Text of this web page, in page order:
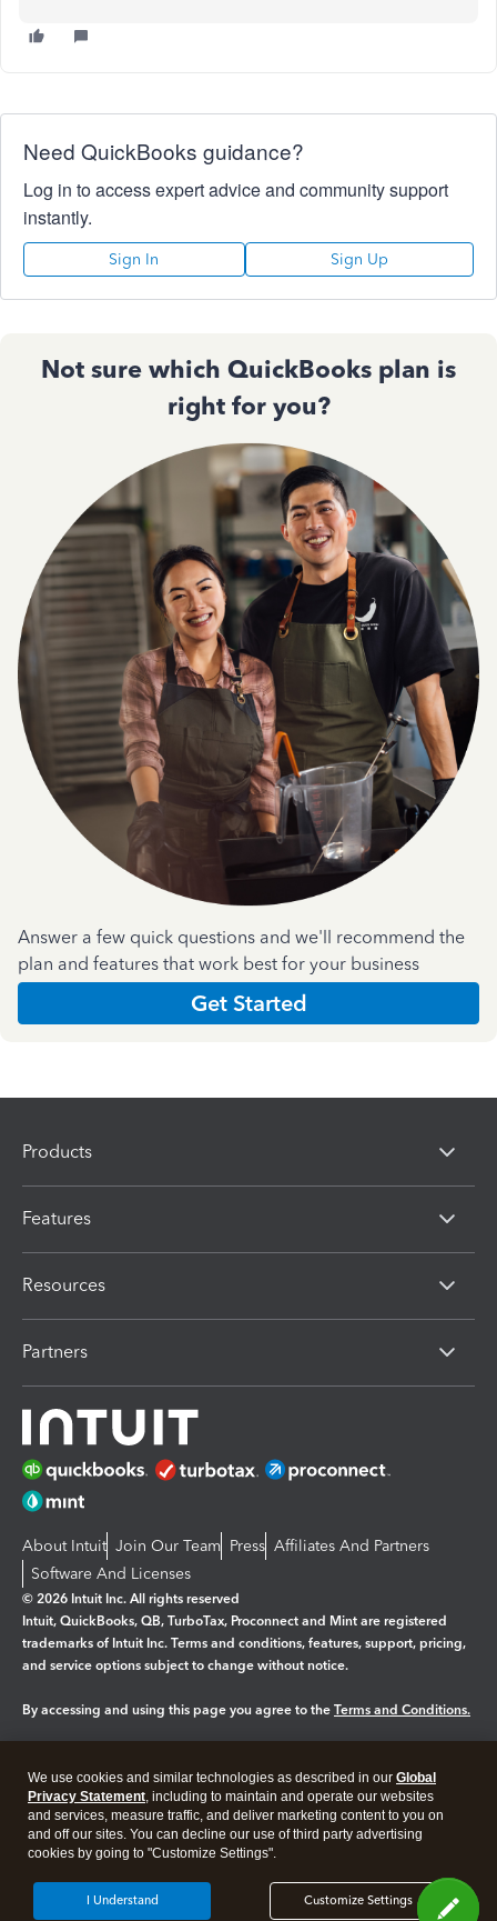
Need QuickBooks guidance?
Log in to access expert advice and community support
instantly.
Sign In Sign Up
Not sure which QuickBooks plan is
right for you?
Answer a few quick questions and we'll recommend the
plan and features that work best for your business
Get Started
Products
Features
Resources
Partners
About Intuit Join Our Team Press Affiliates And Partners
Software And Licenses
© 2026 Intuit Inc. All rights reserved
Intuit, QuickBooks, QB, TurboTax, Proconnect and Mint are registered
trademarks of Intuit Inc. Terms and conditions, features, support, pricing,
and service options subject to change without notice.
By accessing and using this page you agree to the Terms and Conditions.
Legal Privacy Security
We use cookies and similar technologies as described in our Global
Privacy Statement, including to maintain and operate our websites
and services, measure traffic, and deliver marketing content to you on
and off our sites. You can decline our use of third party advertising
cookies by going to "Customize Settings".
Customize Settings
I Understand